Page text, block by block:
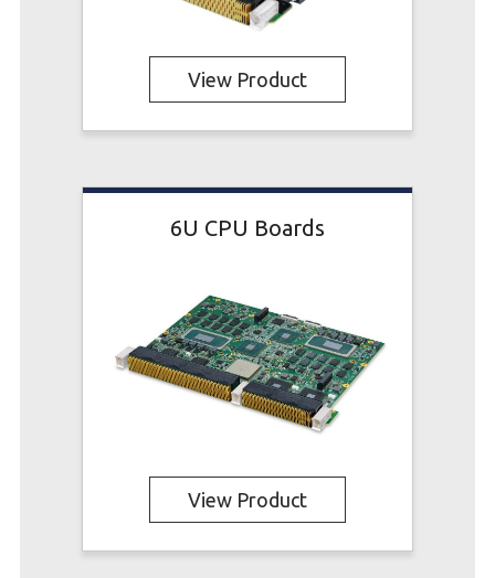
View Product
6U CPU Boards
View Product